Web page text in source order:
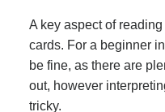
A key aspect of
cards. For a beginner
be fine, as there are
out, however
tricky.